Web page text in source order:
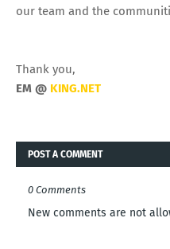
our team and the
Thank you,
EM @ KING.NET
POST A COMMENT
0 Comments
New comments are not